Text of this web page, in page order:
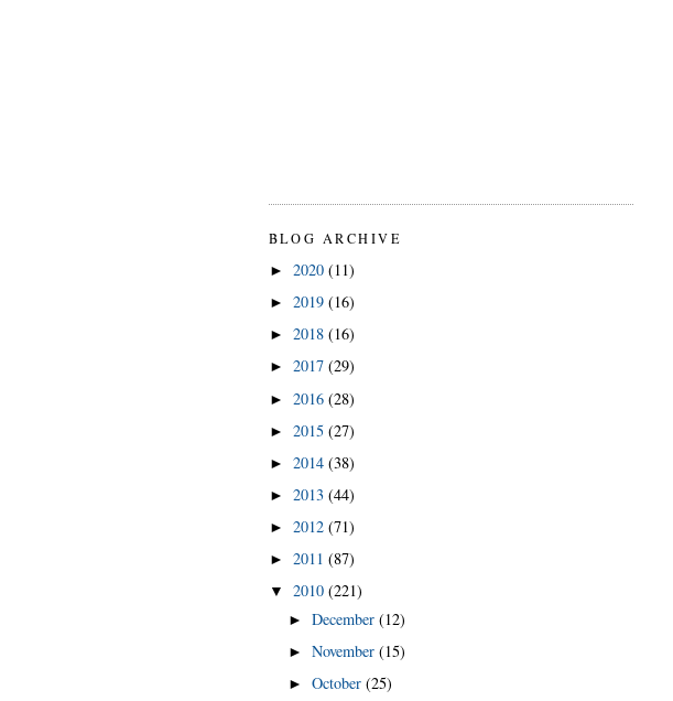
BLOG ARCHIVE
► 2020 (11)
► 2019 (16)
► 2018 (16)
► 2017 (29)
► 2016 (28)
► 2015 (27)
► 2014 (38)
► 2013 (44)
► 2012 (71)
► 2011 (87)
▼ 2010 (221)
► December (12)
► November (15)
► October (25)